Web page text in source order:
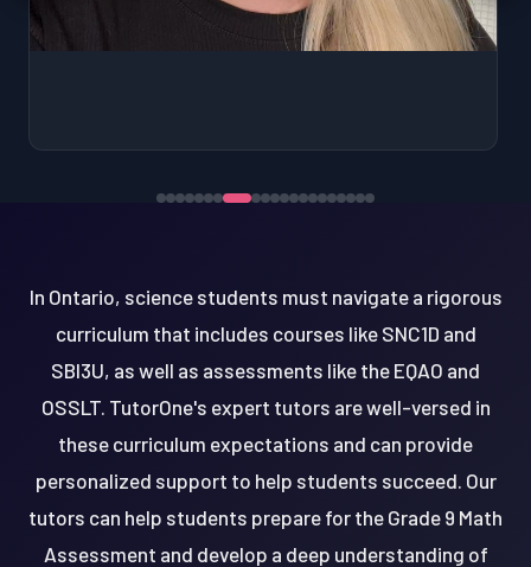
In Ontario, science students must navigate a rigorous
curriculum that includes courses like SNC1D and
SBI3U, as well as assessments like the EQAO and
OSSLT. TutorOne's expert tutors are well-versed in
these curriculum expectations and can provide
personalized support to help students succeed. Our
tutors can help students prepare for the Grade 9 Math
Assessment and develop a deep understanding of